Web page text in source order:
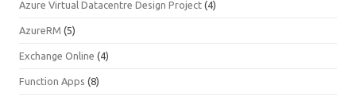
Azure Virtual Datacentre Design Project (4)
AzureRM (5)
Exchange Online (4)
Function Apps (8)